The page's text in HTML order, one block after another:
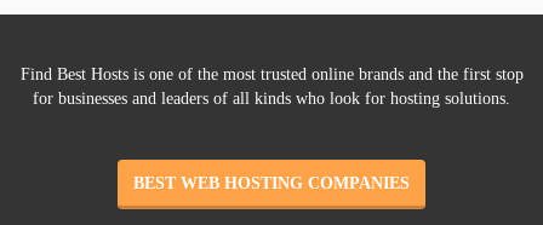
Find Best Hosts is one of the most trusted online brands and the first stop
for businesses and leaders of all kinds who look for hosting solutions.
BEST WEB HOSTING COMPANIES